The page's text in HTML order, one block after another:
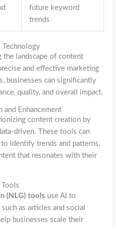
future keyword
trends
landscape of content
and effective marketing
businesses can significantly
quality, and overall impact.
Enhancement
content creation by
driven. These tools can
identify trends and patterns,
that resonates with their
Tools
(NLG) tools use AI to
as articles and social
businesses scale their